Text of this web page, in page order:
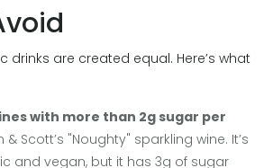
drinks are created equal. Here’s what
with more than 2g sugar per
Scott’s "Noughty" sparkling wine. It’s
and vegan, but it has 3g of sugar